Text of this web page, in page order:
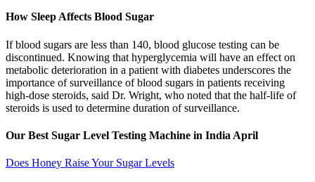
How Sleep Affects Blood Sugar
If blood sugars are less than 140, blood glucose testing can be
discontinued. Knowing that hyperglycemia will have an effect on
metabolic deterioration in a patient with diabetes underscores the
importance of surveillance of blood sugars in patients receiving
high-dose steroids, said Dr. Wright, who noted that the half-life of
steroids is used to determine duration of surveillance.
Our Best Sugar Level Testing Machine in India April
Does Honey Raise Your Sugar Levels